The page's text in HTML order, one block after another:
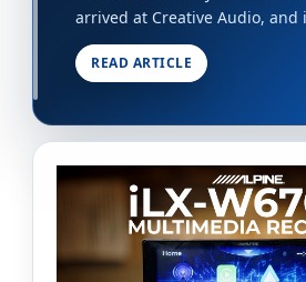
arrived at Creative Audio, and
you're looking a big upgrade
vehicle&#…
READ ARTICLE